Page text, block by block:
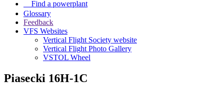
Find a powerplant
Glossary
Feedback
VFS Websites
Vertical Flight Society website
Vertical Flight Photo Gallery
VSTOL Wheel
Piasecki 16H-1C